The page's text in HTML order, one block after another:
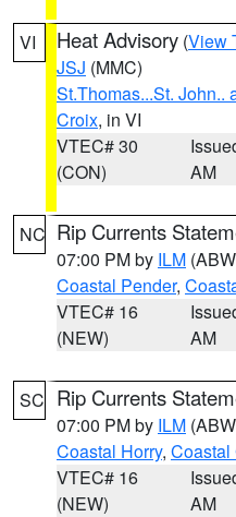
VI Heat Advisory (View
JSJ (MMC)
St.Thomas...St. John..
Croix, in VI
VTEC# 30
(CON)
AM
NC Rip Currents
07:00 PM by ILM
Coastal Pender,
VTEC# 16
(NEW)
AM
SC Rip Currents
07:00 PM by ILM
Coastal Horry, Coastal
VTEC# 16
(NEW)
AM